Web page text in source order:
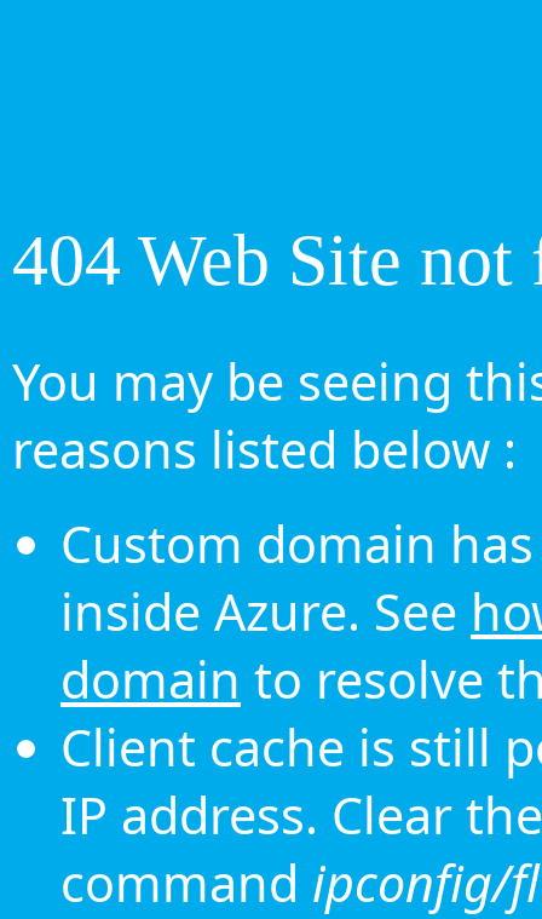
404 Web Site not
You may be seeing
reasons listed below :
Custom domain
inside Azure. See
domain to resolve
Client cache is still
IP address. Clear
command ipconfig/